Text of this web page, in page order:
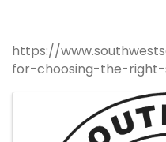
https://
for-choosing-the-
Images